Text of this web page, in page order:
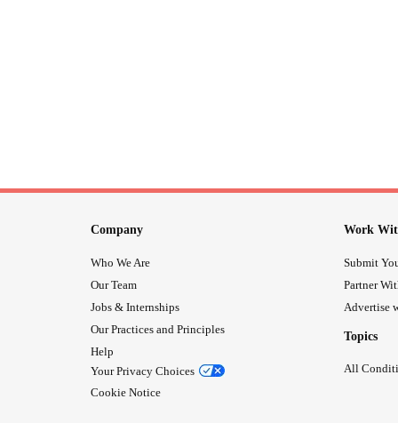
Company
Who We Are
Our Team
Jobs & Internships
Our Practices and Principles
Help
Your Privacy Choices
Cookie Notice
Work
Submit
Partner
Advertise
Topics
All